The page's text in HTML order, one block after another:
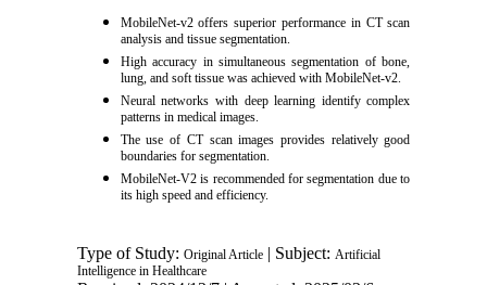
MobileNet-v2 offers superior performance in CT scan
analysis and tissue segmentation.
High accuracy in simultaneous segmentation of bone,
lung, and soft tissue was achieved with MobileNet-v2.
Neural networks with deep learning identify complex
patterns in medical images.
The use of CT scan images provides relatively good
boundaries for segmentation.
MobileNet-V2 is recommended for segmentation due to
its high speed and efficiency.
Type of Study: Original Article| Subject: Artificial
Intelligence in Healthcare